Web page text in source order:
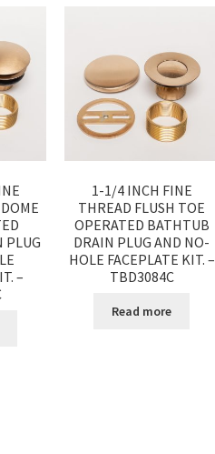
PLUG
–
1-1/4 INCH FINE
THREAD FLUSH TOE
OPERATED BATHTUB
DRAIN PLUG AND NO-
HOLE FACEPLATE KIT. –
TBD3084C
Read more